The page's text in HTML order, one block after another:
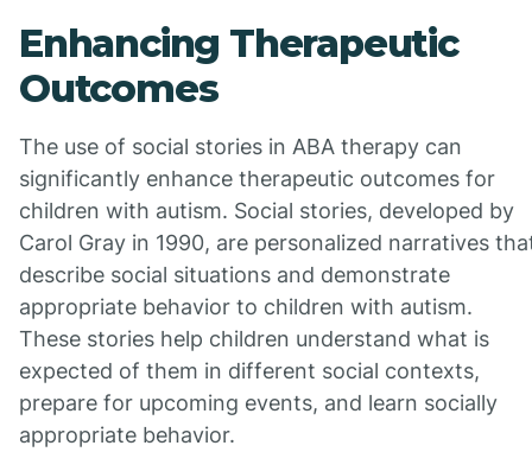
Enhancing Therapeutic
Outcomes
The use of social stories in ABA therapy can
significantly enhance therapeutic outcomes for
children with autism. Social stories, developed by
Carol Gray in 1990, are personalized narratives
describe social situations and demonstrate
appropriate behavior to children with autism.
These stories help children understand what is
expected of them in different social contexts,
prepare for upcoming events, and learn socially
appropriate behavior.